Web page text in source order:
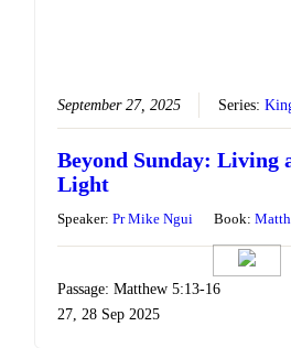
September 27, 2025 Series:
Beyond Sunday: Living
Light
Speaker: Pr Mike Ngui Book:
Passage: Matthew 5:13-16
27, 28 Sep 2025